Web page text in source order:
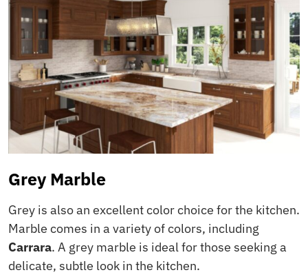
Grey Marble
Grey is also an excellent color choice for the kitchen.
Marble comes in a variety of colors, including
Carrara. A grey marble is ideal for those seeking a
delicate, subtle look in the kitchen.